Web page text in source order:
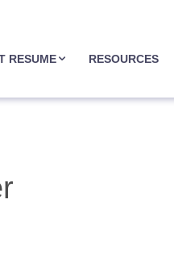
RESUME RESOURCES